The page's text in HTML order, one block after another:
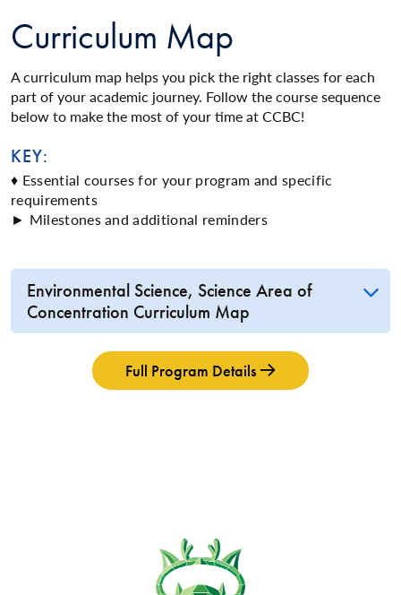
Curriculum Map
A curriculum map helps you pick the right classes for each
part of your academic journey. Follow the course sequence
below to make the most of your time at CCBC!
KEY:
♦ Essential courses for your program and specific
requirements
► Milestones and additional reminders
Environmental Science, Science Area of
Concentration Curriculum Map
Full Program Details